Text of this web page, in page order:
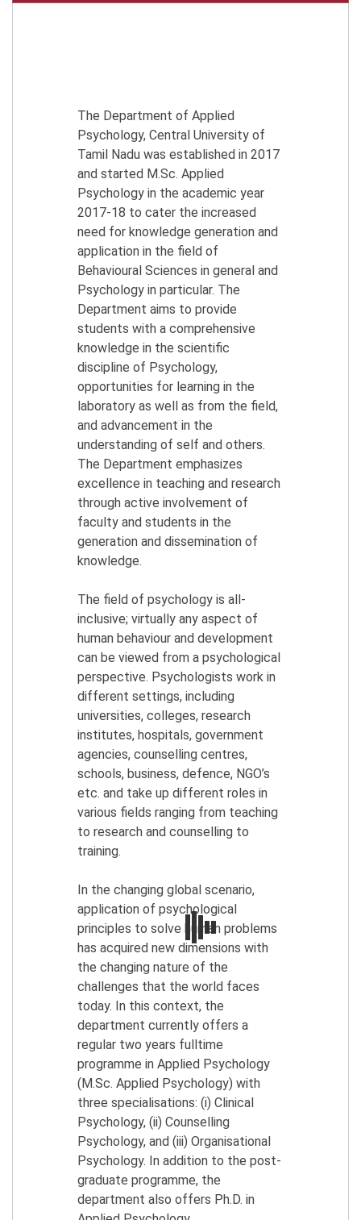
The Department of Applied
Psychology, Central University of
Tamil Nadu was established in 2017
and started M.Sc. Applied
Psychology in the academic year
2017-18 to cater the increased
need for knowledge generation and
application in the field of
Behavioural Sciences in general and
Psychology in particular. The
Department aims to provide
students with a comprehensive
knowledge in the scientific
discipline of Psychology,
opportunities for learning in the
laboratory as well as from the field,
and advancement in the
understanding of self and others.
The Department emphasizes
excellence in teaching and research
through active involvement of
faculty and students in the
generation and dissemination of
knowledge.
The field of psychology is all-
inclusive; virtually any aspect of
human behaviour and development
can be viewed from a psychological
perspective. Psychologists work in
different settings, including
universities, colleges, research
institutes, hospitals, government
agencies, counselling centres,
schools, business, defence, NGO’s
etc. and take up different roles in
various fields ranging from teaching
to research and counselling to
training.
In the changing global scenario,
application of psychological
principles to solve human problems
has acquired new dimensions with
the changing nature of the
challenges that the world faces
today. In this context, the
department currently offers a
regular two years fulltime
programme in Applied Psychology
(M.Sc. Applied Psychology) with
three specialisations: (i) Clinical
Psychology, (ii) Counselling
Psychology, and (iii) Organisational
Psychology. In addition to the post-
graduate programme, the
department also offers Ph.D. in